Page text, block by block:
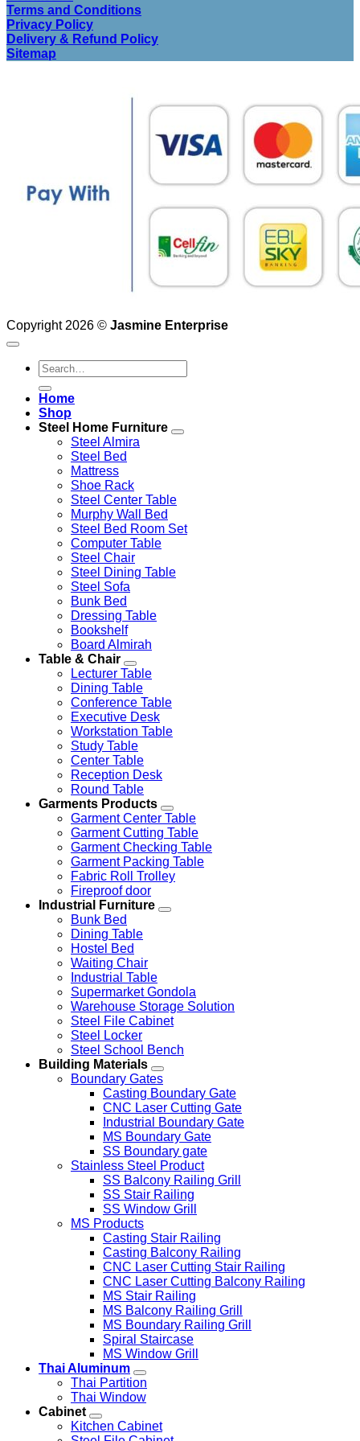
Terms and Conditions
Privacy Policy
Delivery & Refund Policy
Sitemap
Copyright 2026 © Jasmine Enterprise
Search
for:
Home
Shop
Steel Home Furniture
Steel Almira
Steel Bed
Mattress
Shoe Rack
Steel Center Table
Murphy Wall Bed
Steel Bed Room Set
Computer Table
Steel Chair
Steel Dining Table
Steel Sofa
Bunk Bed
Dressing Table
Bookshelf
Board Almirah
Table & Chair
Lecturer Table
Dining Table
Conference Table
Executive Desk
Workstation Table
Study Table
Center Table
Reception Desk
Round Table
Garments Products
Garment Center Table
Garment Cutting Table
Garment Checking Table
Garment Packing Table
Fabric Roll Trolley
Fireproof door
Industrial Furniture
Bunk Bed
Dining Table
Hostel Bed
Waiting Chair
Industrial Table
Supermarket Gondola
Warehouse Storage Solution
Steel File Cabinet
Steel Locker
Steel School Bench
Building Materials
Boundary Gates
Casting Boundary Gate
CNC Laser Cutting Gate
Industrial Boundary Gate
MS Boundary Gate
SS Boundary gate
Stainless Steel Product
SS Balcony Railing Grill
SS Stair Railing
SS Window Grill
MS Products
Casting Stair Railing
Casting Balcony Railing
CNC Laser Cutting Stair Railing
CNC Laser Cutting Balcony Railing
MS Stair Railing
MS Balcony Railing Grill
MS Boundary Railing Grill
Spiral Staircase
MS Window Grill
Thai Aluminum
Thai Partition
Thai Window
Cabinet
Kitchen Cabinet